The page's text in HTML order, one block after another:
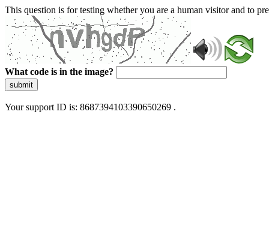
This question is for testing whether you are a human visitor and to
What code is in the image?
submit
Your support ID is: 8687394103390650269 .